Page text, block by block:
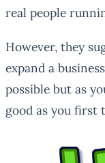
real people
However, they
expand a
possible but as
good as you first